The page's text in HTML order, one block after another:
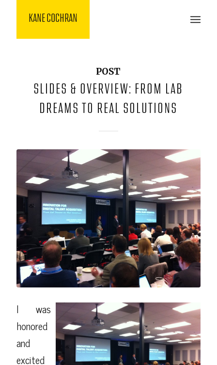
KANE COCHRAN
POST
SLIDES & OVERVIEW: FROM LAB
DREAMS TO REAL SOLUTIONS
I was
honored
and
excited